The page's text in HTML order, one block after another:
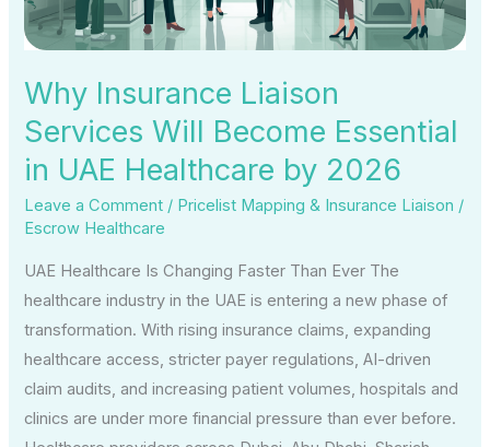
Why Insurance Liaison
Services Will Become Essential
in UAE Healthcare by 2026
Leave a Comment / Pricelist Mapping & Insurance Liaison /
Escrow Healthcare
UAE Healthcare Is Changing Faster Than Ever The
healthcare industry in the UAE is entering a new phase of
transformation. With rising insurance claims, expanding
healthcare access, stricter payer regulations, AI-driven
claim audits, and increasing patient volumes, hospitals and
clinics are under more financial pressure than ever before.
in
UAE
by
2026